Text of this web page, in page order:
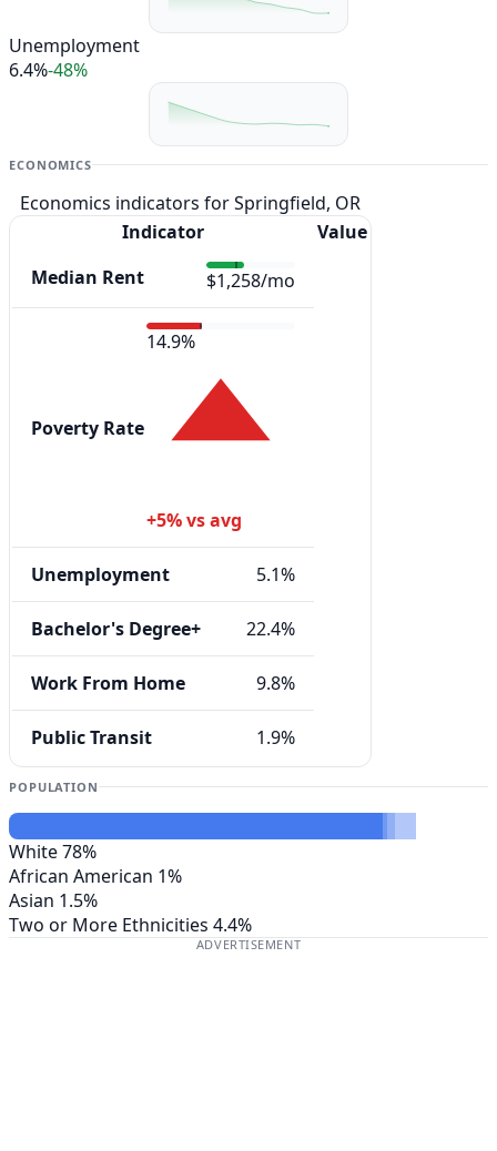
Unemployment
6.4%-48%
ECONOMICS
Economics indicators for Springfield, OR
Indicator
Value
Median Rent
$1,258/mo
Poverty Rate
14.9%
+5% vs avg
Unemployment 5.1%
Bachelor's Degree+ 22.4%
Work From Home 9.8%
Public Transit 1.9%
POPULATION
White78%
African American 1%
Asian 1.5%
Two or More Ethnicities 4.4%
ADVERTISEMENT